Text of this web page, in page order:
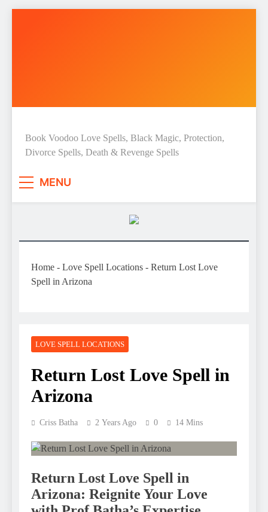
Love Spell Hub | Return Lost
Love | Spiritual Healer
Book Voodoo Love Spells, Black Magic, Protection,
Divorce Spells, Death & Revenge Spells
MENU
Home - Love Spell Locations - Return Lost Love
Spell in Arizona
LOVE SPELL LOCATIONS
Return Lost Love Spell in
Arizona
Criss Batha 2 Years Ago 0 14 Mins
Return Lost Love Spell in
Arizona: Reignite Your Love